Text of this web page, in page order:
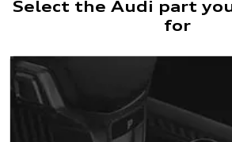
Select the Audi part
for